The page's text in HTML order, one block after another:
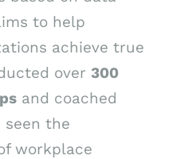
to help
achieve true
over 300
and coached
seen the
workplace